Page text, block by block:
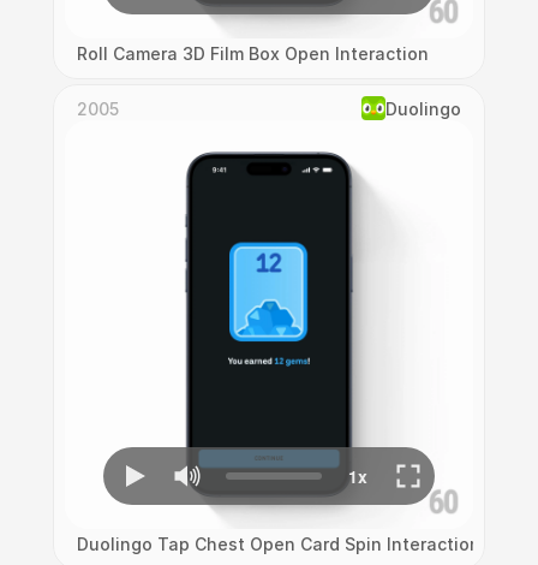
Roll Camera 3D Film Box Open Interaction
2005 Duolingo
Duolingo Tap Chest Open Card Spin Interaction